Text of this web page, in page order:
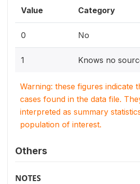
Value Category
0 No
1 Knows no
Warning: these figures indicate
cases found in the data file.
interpreted as summary
population of interest.
Others
NOTES